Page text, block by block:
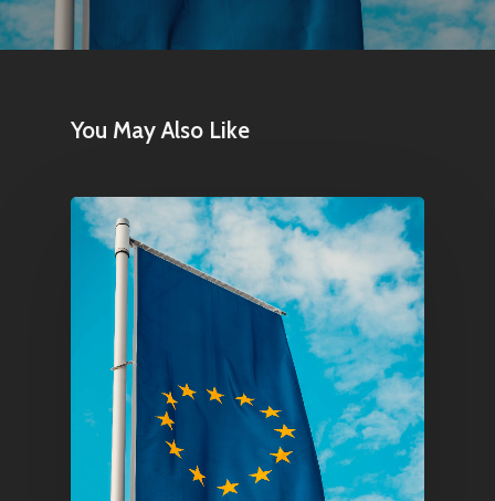
You May Also Like